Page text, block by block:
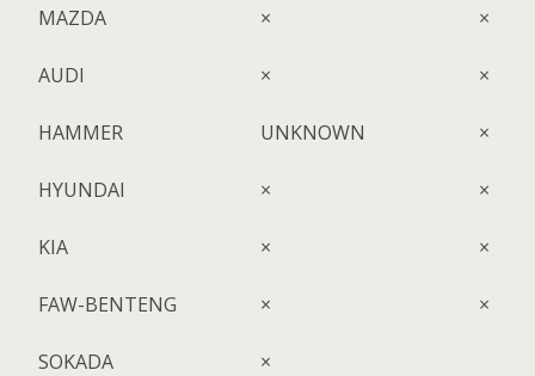
MAZDA × ×
AUDI × ×
HAMMER UNKNOWN ×
HYUNDAI × ×
KIA × ×
FAW-BENTENG × ×
SOKADA ×